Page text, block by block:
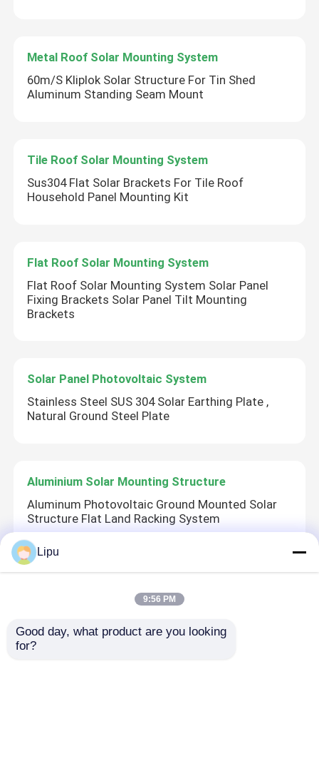
Metal Roof Solar Mounting System
60m/S Kliplok Solar Structure For Tin Shed
Aluminum Standing Seam Mount
Tile Roof Solar Mounting System
Sus304 Flat Solar Brackets For Tile Roof
Household Panel Mounting Kit
Flat Roof Solar Mounting System
Flat Roof Solar Mounting System Solar Panel
Fixing Brackets Solar Panel Tilt Mounting
Brackets
Solar Panel Photovoltaic System
Stainless Steel SUS 304 Solar Earthing Plate ,
Natural Ground Steel Plate
Aluminium Solar Mounting Structure
Aluminum Photovoltaic Ground Mounted Solar
Structure Flat Land Racking System
Ground Mount C-Channel Steel Solar Mounting
Lipu
9:56 PM
Good day, what product are you looking
for?